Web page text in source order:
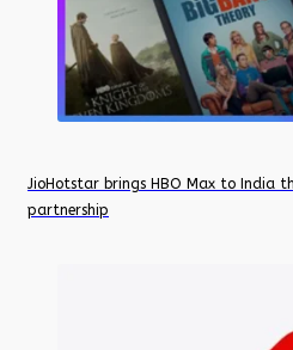
JioHotstar brings HBO Max to India
partnership